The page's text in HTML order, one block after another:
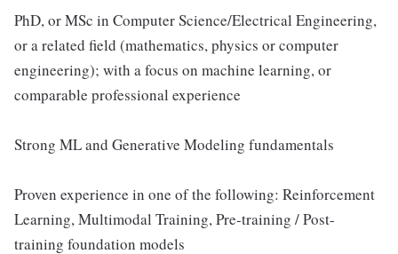
PhD, or MSc in Computer Science/Electrical Engineering,
or a related field (mathematics, physics or computer
engineering); with a focus on machine learning, or
comparable professional experience
Strong ML and Generative Modeling fundamentals
Proven experience in one of the following: Reinforcement
Learning, Multimodal Training, Pre-training / Post-
training foundation models